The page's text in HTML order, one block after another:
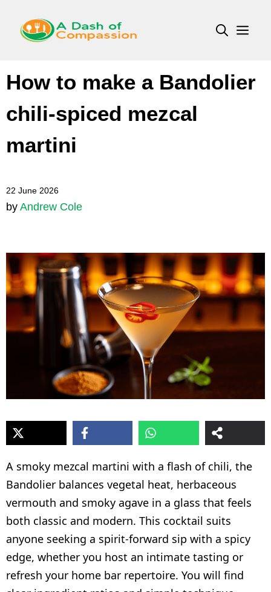
content
How to make a Bandolier
chili-spiced mezcal
martini
22 June 2026
by Andrew Cole
A smoky mezcal martini with a flash of chili, the
Bandolier balances vegetal heat, herbaceous
vermouth and smoky agave in a glass that feels
both classic and modern. This cocktail suits
anyone seeking a spirit-forward sip with a spicy
edge, whether you host an intimate tasting or
refresh your home bar repertoire. You will find